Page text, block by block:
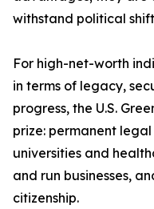
withstand political
For high-net-worth
in terms of legacy,
progress, the U.S.
prize: permanent
universities and
and run businesses,
citizenship.